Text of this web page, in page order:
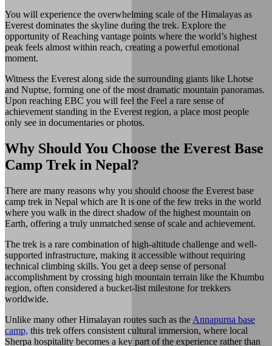
You will experience the overwhelming scale of the Himalayas as
Everest dominates the skyline during the trek. Explore the
opportunity of Reaching vantage points where the world’s highest
peak feels almost within reach, creating a powerful emotional
moment.
Witness the Everest along side the surrounding giants like Lhotse
and Nuptse, forming one of the most dramatic mountain panoramas.
Upon reaching EBC you will feel the Feel a rare sense of
achievement standing in the Everest region, a place most people
only see in documentaries or photos.
Why Should You Choose the Everest Base
Camp Trek in Nepal?
There are many reasons why you should choose the Everest base
camp trek in Nepal which are It is one of the few treks in the world
where you walk in the direct shadow of the highest mountain on
Earth, offering a truly unmatched sense of scale and achievement.
The trek is a rare combination of high-altitude challenge and well-
supported infrastructure, making it accessible without requiring
technical climbing skills. You get a deep sense of personal
accomplishment by crossing high mountain terrain like the Khumbu
region, often considered a bucket-list milestone for trekkers
worldwide.
Unlike many other Himalayan routes such as the Annapurna base
camp, this trek offers consistent cultural immersion, where local
Sherpa hospitality becomes a key part of the experience rather than